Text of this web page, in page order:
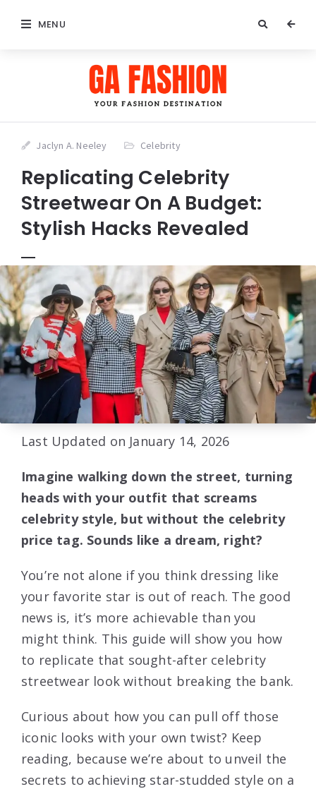
MENU
Jaclyn A. Neeley Celebrity
Replicating Celebrity
Streetwear On A Budget:
Stylish Hacks Revealed
Last Updated on January 14, 2026
Imagine walking down the street, turning
heads with your outfit that screams
celebrity style, but without the celebrity
price tag. Sounds like a dream, right?
You’re not alone if you think dressing like
your favorite star is out of reach. The good
news is, it’s more achievable than you
might think. This guide will show you how
to replicate that sought-after celebrity
streetwear look without breaking the bank.
Curious about how you can pull off those
iconic looks with your own twist? Keep
reading, because we’re about to unveil the
secrets to achieving star-studded style on a